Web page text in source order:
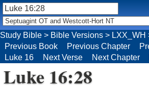
Study Bible > Bible Versions > LXX_WH
Previous Book
Previous Chapter
Luke 16
Next Verse Next Chapter
Luke 16:28